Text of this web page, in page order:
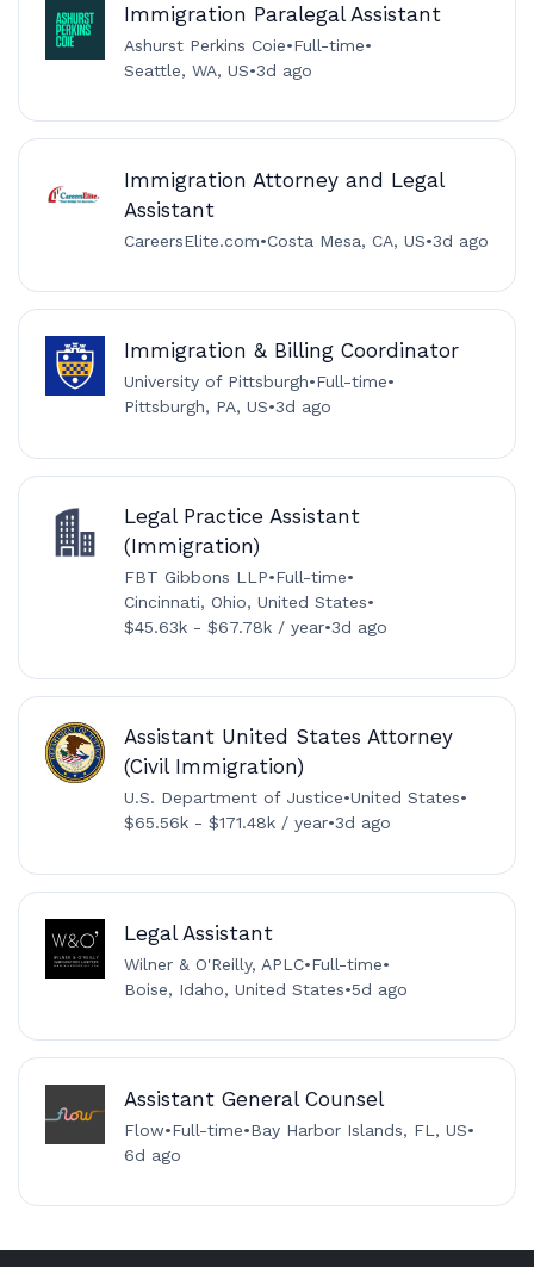
Immigration Paralegal Assistant
Ashurst Perkins Coie•Full-time•
Seattle, WA, US•3d ago
Immigration Attorney and Legal
Assistant
CareersElite.com•Costa Mesa, CA, US•3d ago
Immigration & Billing Coordinator
University of Pittsburgh•Full-time•
Pittsburgh, PA, US•3d ago
Legal Practice Assistant
(Immigration)
FBT Gibbons LLP•Full-time•
Cincinnati, Ohio, United States•
$45.63k - $67.78k / year•3d ago
Assistant United States Attorney
(Civil Immigration)
U.S. Department of Justice•United States•
$65.56k - $171.48k / year•3d ago
Legal Assistant
Wilner & O'Reilly, APLC•Full-time•
Boise, Idaho, United States•5d ago
Assistant General Counsel
Flow•Full-time•Bay Harbor Islands, FL, US•
6d ago